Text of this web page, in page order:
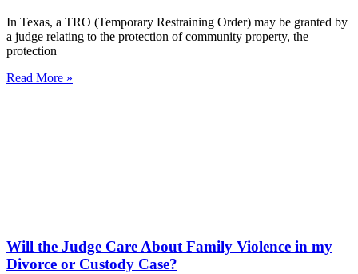
In Texas, a TRO (Temporary Restraining Order) may be granted by
a judge relating to the protection of community property, the
protection
Read More »
Will the Judge Care About Family Violence in my
Divorce or Custody Case?